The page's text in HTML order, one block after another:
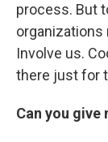
process. But
organizations
Involve us.
there just for
Can you give